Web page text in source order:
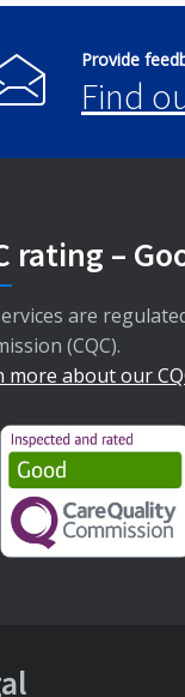
Provide
Find
rating –
are
(CQC).
more about our